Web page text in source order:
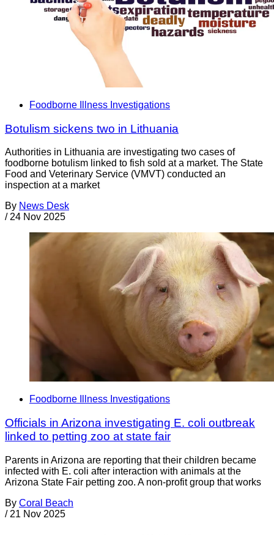
Foodborne Illness Investigations
Botulism sickens two in Lithuania
Authorities in Lithuania are investigating two cases of
foodborne botulism linked to fish sold at a market. The State
Food and Veterinary Service (VMVT) conducted an
inspection at a market
By News Desk
/ 24 Nov 2025
Foodborne Illness Investigations
Officials in Arizona investigating E. coli outbreak
linked to petting zoo at state fair
Parents in Arizona are reporting that their children became
infected with E. coli after interaction with animals at the
Arizona State Fair petting zoo. A non-profit group that works
By Coral Beach
/ 21 Nov 2025